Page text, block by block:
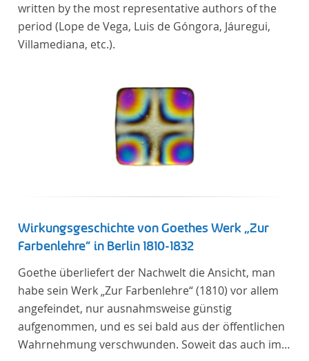
written by the most representative authors of the
period (Lope de Vega, Luis de Góngora, Jáuregui,
Villamediana, etc.).
Wirkungsgeschichte von Goethes Werk „Zur
Farbenlehre“ in Berlin 1810-1832
Goethe überliefert der Nachwelt die Ansicht, man
habe sein Werk „Zur Farbenlehre“ (1810) vor allem
angefeindet, nur ausnahmsweise günstig
aufgenommen, und es sei bald aus der öffentlichen
Wahrnehmung verschwunden. Soweit das auch im